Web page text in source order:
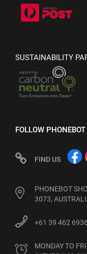
SUSTAINABILITY
FOLLOW PHONEBOT
FIND US
PHONEBOT
3073,
+61 39 462 6936
MONDAY TO